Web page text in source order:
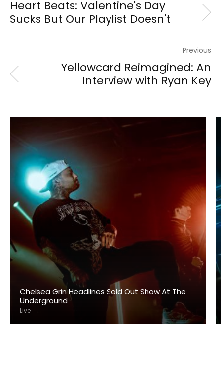
Heart Beats: Valentine's Day
Sucks But Our Playlist Doesn't
Previous
Yellowcard Reimagined: An
Interview with Ryan Key
Chelsea Grin Headlines Sold Out Show At The
Underground
Live